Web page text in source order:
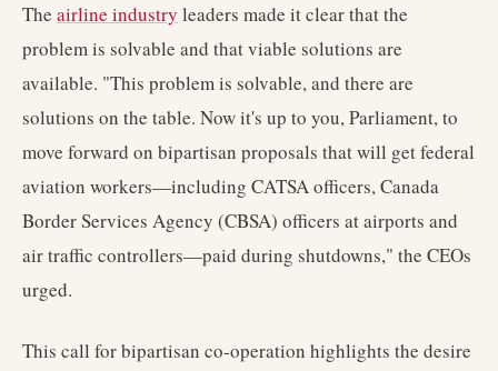
The airline industry leaders made it clear that the
problem is solvable and that viable solutions are
available. "This problem is solvable, and there are
solutions on the table. Now it's up to you, Parliament, to
move forward on bipartisan proposals that will get federal
aviation workers—including CATSA officers, Canada
Border Services Agency (CBSA) officers at airports and
air traffic controllers—paid during shutdowns," the CEOs
urged.
This call for bipartisan co-operation highlights the desire